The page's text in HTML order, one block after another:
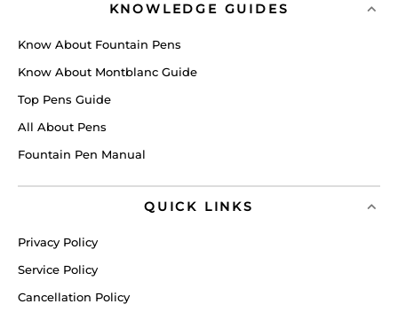
KNOWLEDGE GUIDES
Know About Fountain Pens
Know About Montblanc Guide
Top Pens Guide
All About Pens
Fountain Pen Manual
QUICK LINKS
Privacy Policy
Service Policy
Cancellation Policy